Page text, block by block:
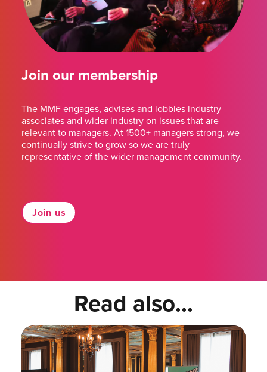
Join our membership
The MMF engages, advises and lobbies industry
associates and wider industry on issues that are
relevant to managers. At 1500+ managers strong, we
continually strive to grow so we are truly
representative of the wider management community.
Join us
Read also...